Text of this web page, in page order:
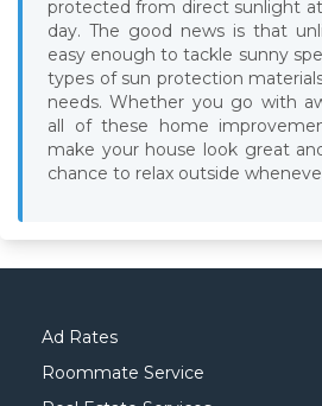
protected from direct sunlight
day. The good news is that
easy enough to tackle sunny
types of sun protection
needs. Whether you go with
all of these home
make your house look great
chance to relax outside
Ad Rates
Roommate Service